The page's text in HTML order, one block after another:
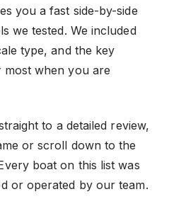
you a fast side-by-side
we tested. We included
type, and the key
when you are
to a detailed review,
or scroll down to the
boat on this list was
or operated by our team.